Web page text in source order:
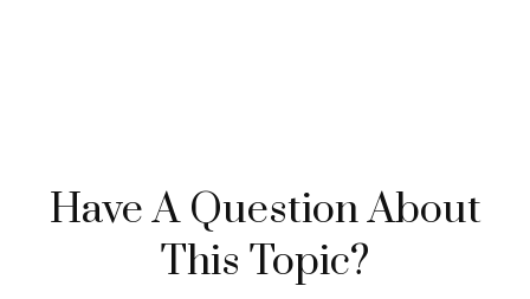
Have A Question About
This Topic?